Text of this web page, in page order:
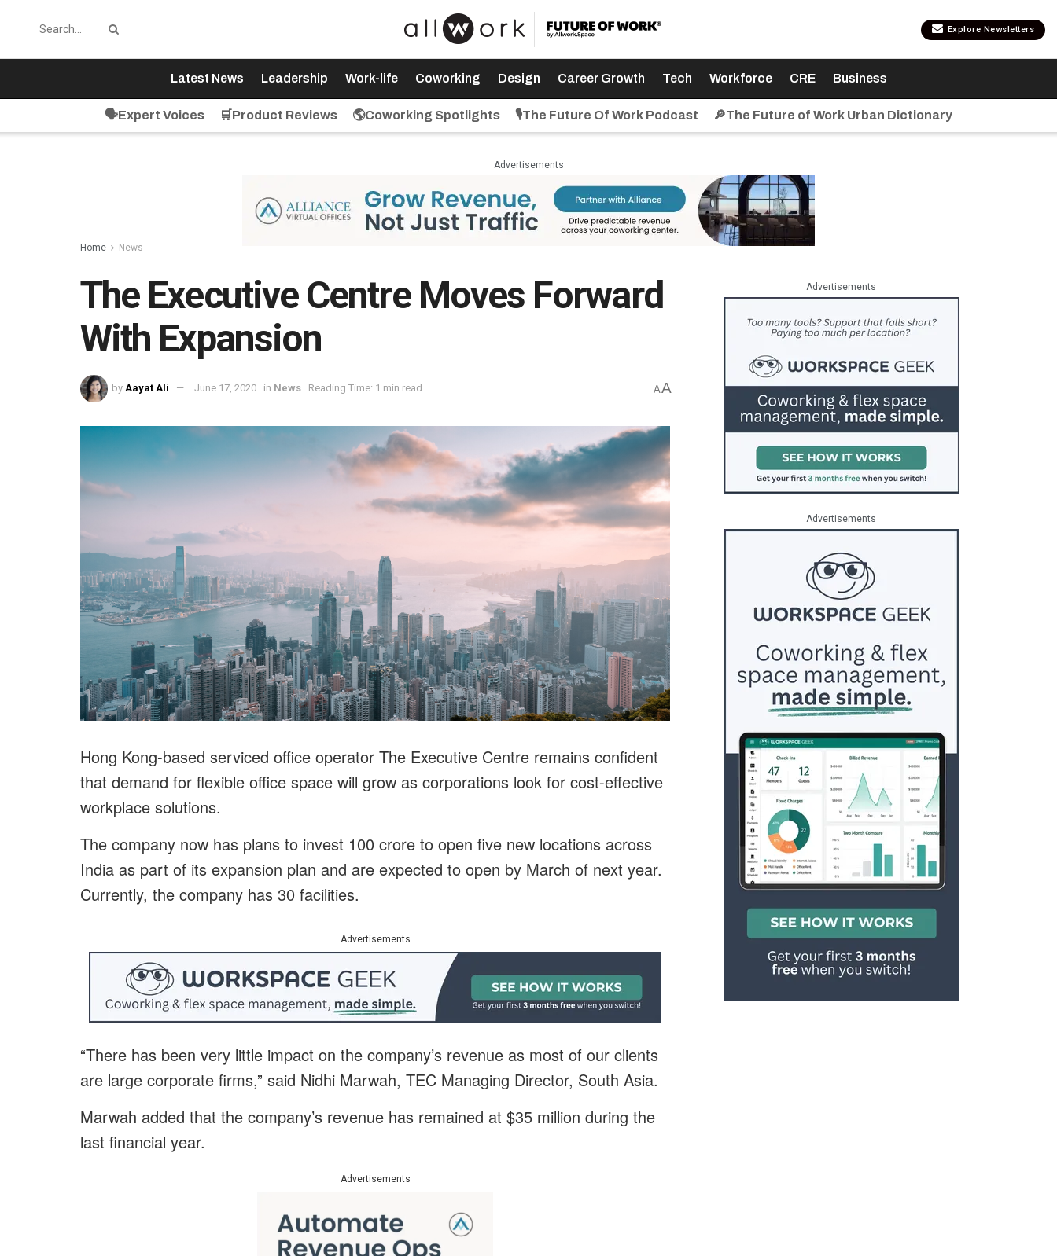
Explore Newsletters
Latest News Leadership Work-life Coworking Design Career Growth Tech Workforce CRE Business
🗣️Expert Voices 🛒Product Reviews 🌎Coworking Spotlights 🎙️The Future Of Work Podcast 🔎The Future of Work Urban Dictionary
Advertisements
Home News
The Executive Centre Moves Forward
With Expansion
by Aayat Ali June 17, 2020 in News Reading Time: 1 min read AA
Hong Kong-based serviced office operator The Executive Centre remains confident
that demand for flexible office space will grow as corporations look for cost-effective
workplace solutions.
The company now has plans to invest 100 crore to open five new locations across
India as part of its expansion plan and are expected to open by March of next year.
Currently, the company has 30 facilities.
Advertisements
“There has been very little impact on the company’s revenue as most of our clients
are large corporate firms,” said Nidhi Marwah, TEC Managing Director, South Asia.
Marwah added that the company’s revenue has remained at $35 million during the
last financial year.
Advertisements
Advertisements
Advertisements